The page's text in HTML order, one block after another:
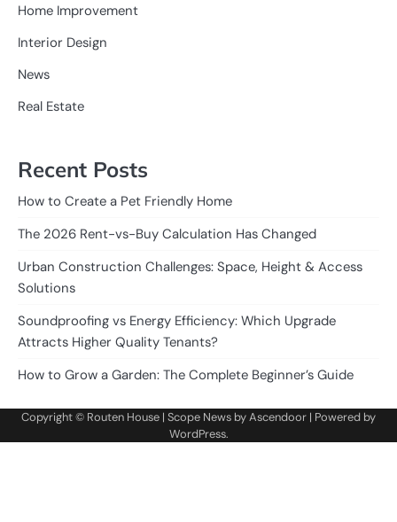
Home Improvement
Interior Design
News
Real Estate
Recent Posts
How to Create a Pet Friendly Home
The 2026 Rent-vs-Buy Calculation Has Changed
Urban Construction Challenges: Space, Height & Access
Solutions
Soundproofing vs Energy Efficiency: Which Upgrade
Attracts Higher Quality Tenants?
How to Grow a Garden: The Complete Beginner’s Guide
Copyright © Routen House | Scope News byAscendoor | Powered by
WordPress.